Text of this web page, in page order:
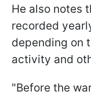
He also notes
recorded
depending on
activity and
"Before the